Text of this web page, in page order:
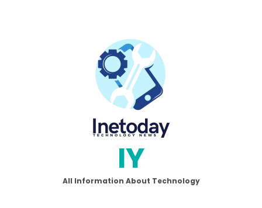
IY
All Information About Technology